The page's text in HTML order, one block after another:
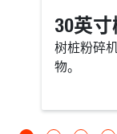
30英
树桩粉碎
物。